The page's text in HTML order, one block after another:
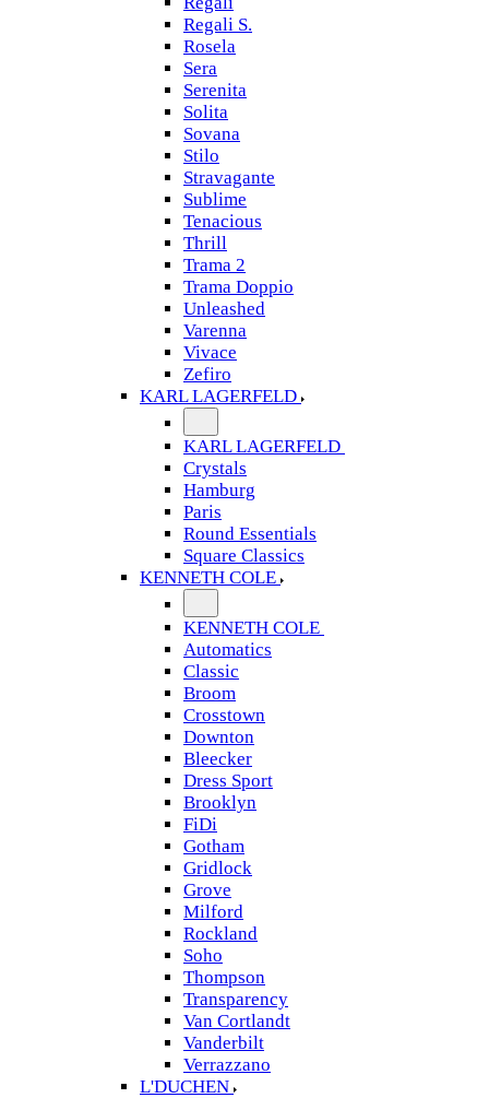
Regali S.
Rosela
Sera
Serenita
Solita
Sovana
Stilo
Stravagante
Sublime
Tenacious
Thrill
Trama 2
Trama Doppio
Unleashed
Varenna
Vivace
Zefiro
KARL LAGERFELD
KARL LAGERFELD
Crystals
Hamburg
Paris
Round Essentials
Square Classics
KENNETH COLE
KENNETH COLE
Automatics
Classic
Broom
Crosstown
Downton
Bleecker
Dress Sport
Brooklyn
FiDi
Gotham
Gridlock
Grove
Milford
Rockland
Soho
Thompson
Transparency
Van Cortlandt
Vanderbilt
Verrazzano
L'DUCHEN